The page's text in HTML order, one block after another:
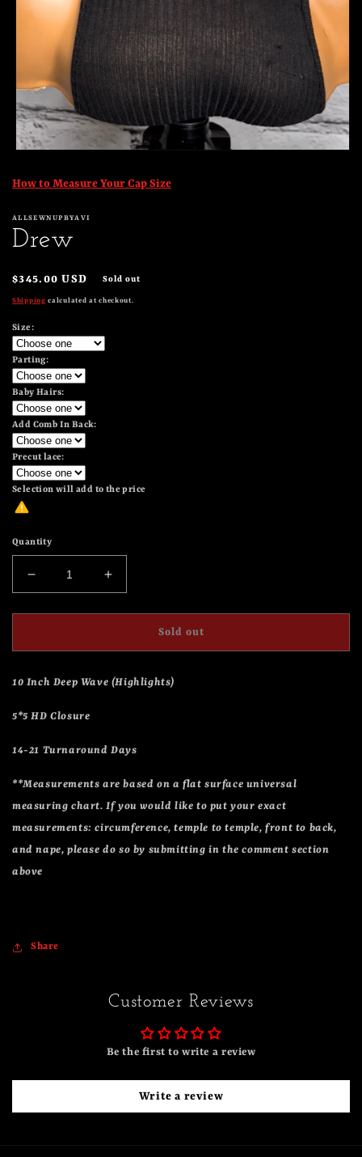
1
in
How to Measure Your Cap Size
ALLSEWNUPBYAVI
Drew
Regular
price
$345.00 USD Sold out
Shipping calculated at checkout.
Size:
Parting:
Baby Hairs:
Add Comb In Back:
Precut lace:
Selection will add to the price
Quantity
Decrease
quantity
for
Increase
quantity
for
Sold out
10 Inch Deep Wave (Highlights)
5*5 HD Closure
14-21 Turnaround Days
**Measurements are based on a flat surface universal
measuring chart. If you would like to put your exact
measurements: circumference, temple to temple, front to back,
and nape, please do so by submitting in the comment section
above
Share
Customer Reviews
Be the first to write a review
Write a review